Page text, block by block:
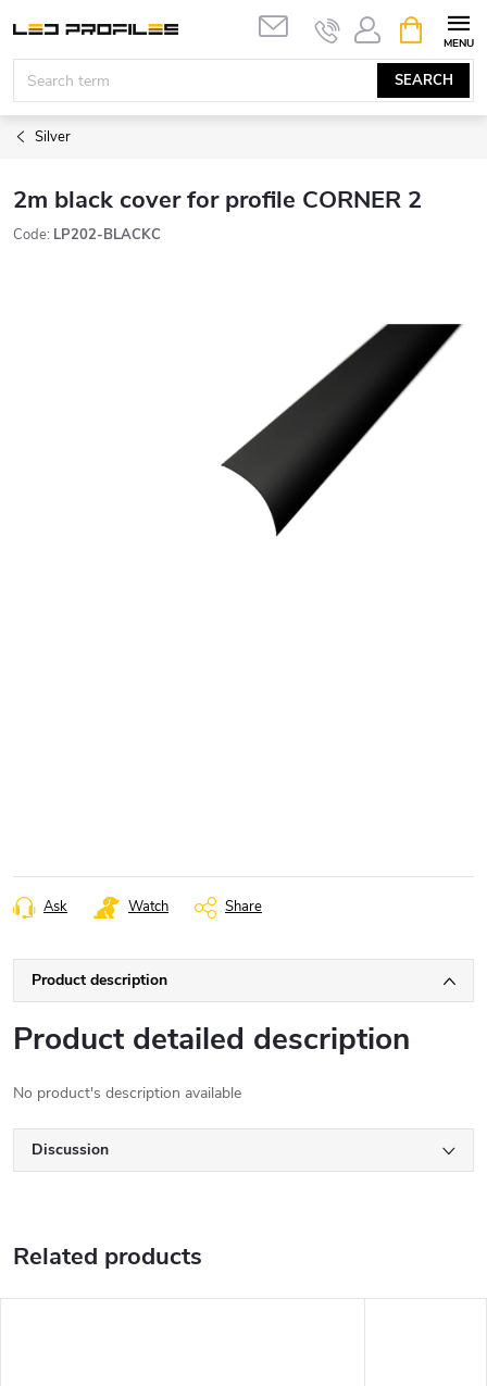
content
SEARCH
CART
Silver
2m black cover for profile CORNER 2
Code: LP202-BLACKC
Ask Watch Share
Product description
Product detailed description
No product's description available
Discussion
Related products